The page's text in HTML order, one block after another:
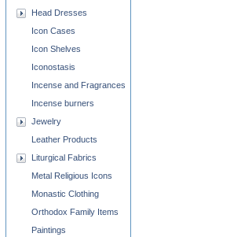
Head Dresses
Icon Cases
Icon Shelves
Iconostasis
Incense and Fragrances
Incense burners
Jewelry
Leather Products
Liturgical Fabrics
Metal Religious Icons
Monastic Clothing
Orthodox Family Items
Paintings